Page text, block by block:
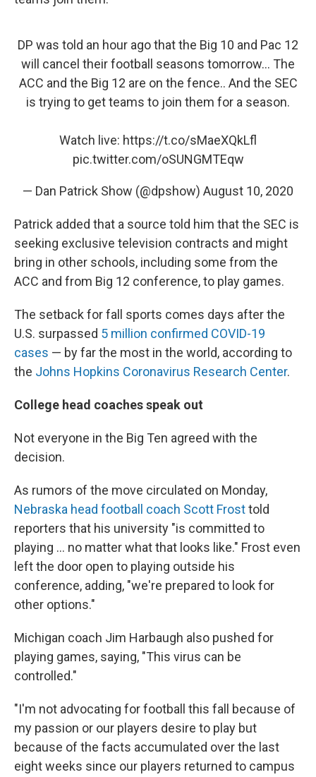
DP was told an hour ago that the Big 10 and Pac 12
will cancel their football seasons tomorrow... The
ACC and the Big 12 are on the fence.. And the SEC
is trying to get teams to join them for a season.
Watch live: https://t.co/sMaeXQkLfl
pic.twitter.com/oSUNGMTEqw
— Dan Patrick Show (@dpshow) August 10, 2020
Patrick added that a source told him that the SEC is
seeking exclusive television contracts and might
bring in other schools, including some from the
ACC and from Big 12 conference, to play games.
The setback for fall sports comes days after the
U.S. surpassed 5 million confirmed COVID-19
cases — by far the most in the world, according to
the Johns Hopkins Coronavirus Research Center.
College head coaches speak out
Not everyone in the Big Ten agreed with the
decision.
As rumors of the move circulated on Monday,
Nebraska head football coach Scott Frosttold
reporters that his university "is committed to
playing ... no matter what that looks like." Frost even
left the door open to playing outside his
conference, adding, "we're prepared to look for
other options."
Michigan coach Jim Harbaugh also pushed for
playing games, saying, "This virus can be
controlled."
"I'm not advocating for football this fall because of
my passion or our players desire to play but
because of the facts accumulated over the last
eight weeks since our players returned to campus